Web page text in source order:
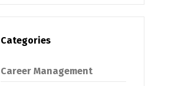
Categories
Career Management